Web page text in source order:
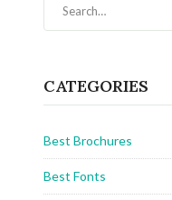
CATEGORIES
Best Brochures
Best Fonts